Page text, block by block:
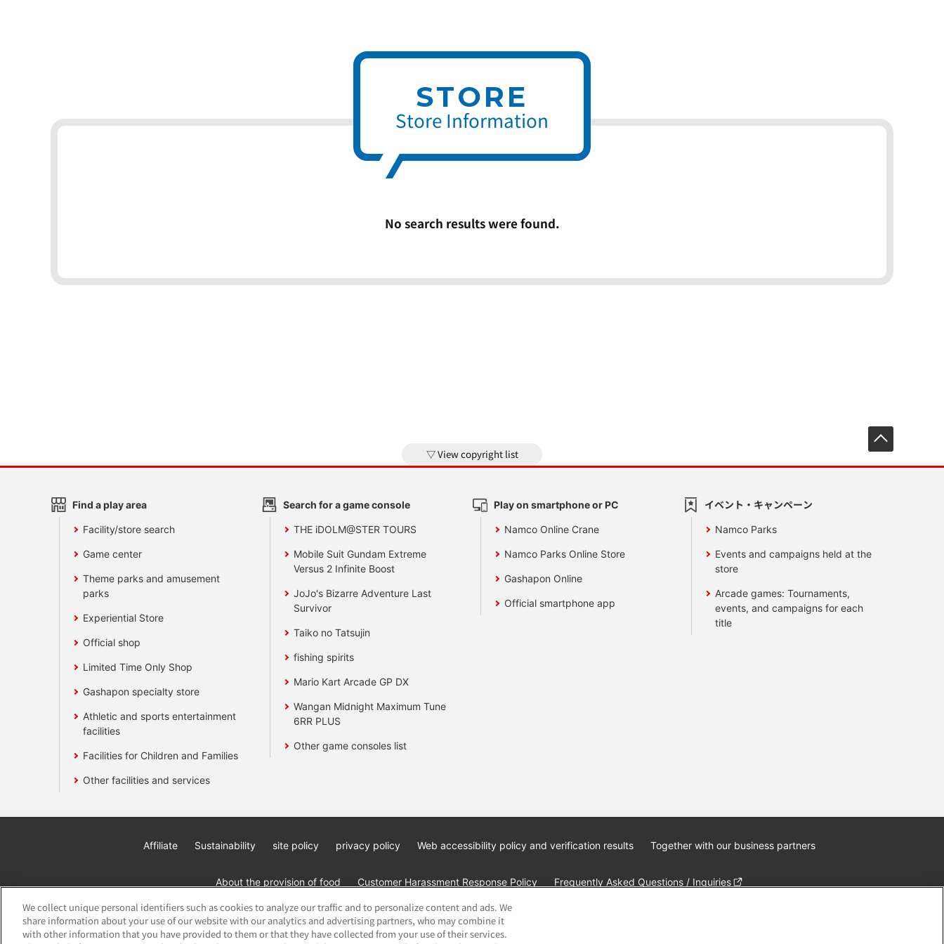
STORE
Store Information
No search results were found.
View copyright list
Find a play area
Facility/store search
Game center
Theme parks and amusement
parks
Experiential Store
Official shop
Limited Time Only Shop
Gashapon specialty store
Athletic and sports entertainment
facilities
Facilities for Children and Families
Other facilities and services
Search for a game console
THE iDOLM@STER TOURS
Mobile Suit Gundam Extreme
Versus 2 Infinite Boost
JoJo's Bizarre Adventure Last
Survivor
Taiko no Tatsujin
fishing spirits
Mario Kart Arcade GP DX
Wangan Midnight Maximum Tune
6RR PLUS
Other game consoles list
Play on smartphone or PC
Namco Online Crane
Namco Parks Online Store
Gashapon Online
Official smartphone app
イベント・キャンペーン
Namco Parks
Events and campaigns held at the
store
Arcade games: Tournaments,
events, and campaigns for each
title
Affiliate Sustainability site policy privacy policy Web accessibility policy and verification results Together with our business partners
About the provision of food Customer Harassment Response Policy Frequently Asked Questions / Inquiries
We collect unique personal identifiers such as cookies to analyze our traffic and to personalize content and ads. We
share information about your use of our website with our analytics and advertising partners, who may combine it
with other information that you have provided to them or that they have collected from your use of their services.